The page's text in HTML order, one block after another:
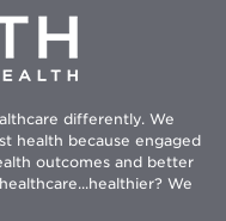
differently. We
health because engaged
outcomes and better
We